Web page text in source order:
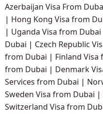
Azerbaijan Visa From
| Hong Kong Visa from
| Uganda Visa from Dubai
Dubai | Czech Republic
from Dubai | Finland Visa
from Dubai | Denmark
Services from Dubai |
Sweden Visa from Dubai |
Switzerland Visa from